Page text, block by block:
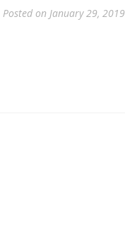
Posted on January 29, 2019